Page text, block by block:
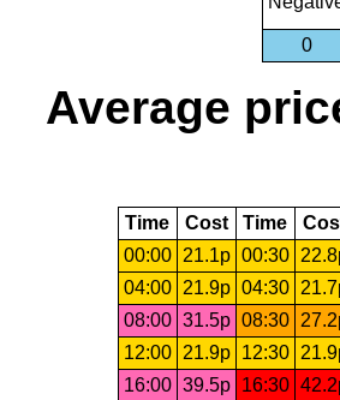
0
Average
Time Cost Time
00:00
21.1p 00:30
04:00
21.9p 04:30
08:00 31.5p 08:30
12:00
21.9p 12:30
16:00 39.5p 16:30